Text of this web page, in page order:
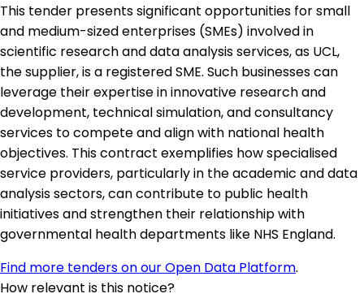
This tender presents significant opportunities for small
and medium-sized enterprises (SMEs) involved in
scientific research and data analysis services, as UCL,
the supplier, is a registered SME. Such businesses can
leverage their expertise in innovative research and
development, technical simulation, and consultancy
services to compete and align with national health
objectives. This contract exemplifies how specialised
service providers, particularly in the academic and data
analysis sectors, can contribute to public health
initiatives and strengthen their relationship with
governmental health departments like NHS England.
Find more tenders on our Open Data Platform.
How relevant is this notice?